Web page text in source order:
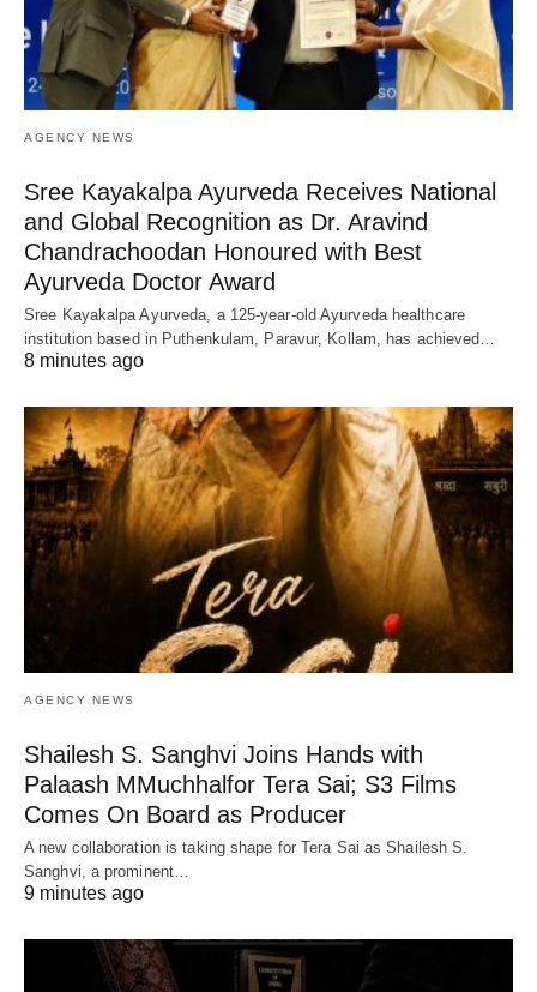
AGENCY NEWS
Sree Kayakalpa Ayurveda Receives National
and Global Recognition as Dr. Aravind
Chandrachoodan Honoured with Best
Ayurveda Doctor Award
Sree Kayakalpa Ayurveda, a 125-year-old Ayurveda healthcare
institution based in Puthenkulam, Paravur, Kollam, has achieved…
8 minutes ago
AGENCY NEWS
Shailesh S. Sanghvi Joins Hands with
Palaash MMuchhalfor Tera Sai; S3 Films
Comes On Board as Producer
A new collaboration is taking shape for Tera Sai as Shailesh S.
Sanghvi, a prominent…
9 minutes ago